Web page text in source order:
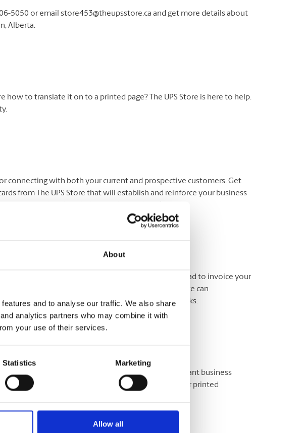
About
and to analyse our traffic. We also share
analytics partners who may combine it with
your use of their services.
Statistics Marketing
Allow all
5050 or email store453@theupsstore.ca and get more details about
Alberta.
how to translate it on to a printed page? The UPS Store is here to help.
connecting with both your current and prospective customers. Get
from The UPS Store that will establish and reinforce your business
to accompany your business cards. Use your letterhead to invoice your
and send notices. At The UPS Store®, we can
and stationery on a variety of upgraded paper stocks.
Store® can take your workshop, lecture or important business
your audience remembers you. We offer full-colour printed